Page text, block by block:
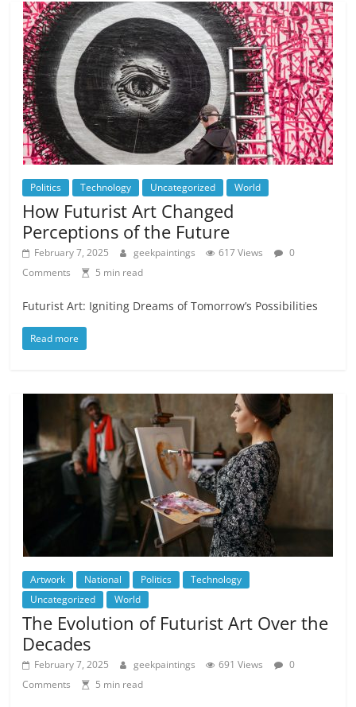
Politics Technology Uncategorized World
How Futurist Art Changed
Perceptions of the Future
February 7, 2025 geekpaintings 617 Views
0
Comments
5 min read
Futurist Art: Igniting Dreams of Tomorrow’s Possibilities
Read more
Artwork National Politics
Technology
Uncategorized
World
The Evolution of Futurist Art Over the
Decades
February 7, 2025 geekpaintings 691 Views
0
Comments
5 min read